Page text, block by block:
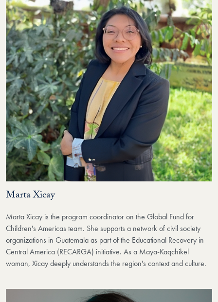
Marta Xicay
Marta Xicay is the program coordinator on the Global Fund for
Children's Americas team. She supports a network of civil society
organizations in Guatemala as part of the Educational Recovery in
Central America (RECARGA) initiative. As a Maya-Kaqchikel
woman, Xicay deeply understands the region's context and culture.